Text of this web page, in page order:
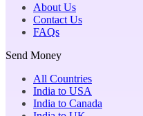
About Us
Contact Us
FAQs
Send Money
All Countries
India to USA
India to Canada